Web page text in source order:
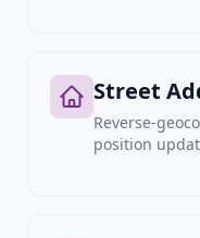
Street
Reverse-
position